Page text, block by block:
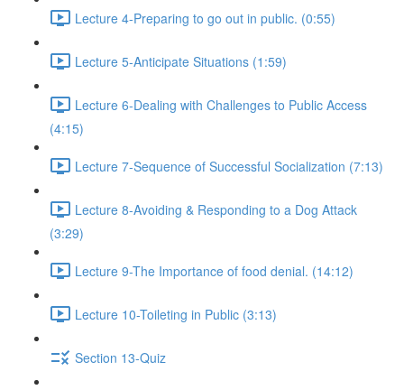
Lecture 4-Preparing to go out in public. (0:55)
Lecture 5-Anticipate Situations (1:59)
Lecture 6-Dealing with Challenges to Public Access
(4:15)
Lecture 7-Sequence of Successful Socialization (7:13)
Lecture 8-Avoiding & Responding to a Dog Attack
(3:29)
Lecture 9-The Importance of food denial. (14:12)
Lecture 10-Toileting in Public (3:13)
Section 13-Quiz